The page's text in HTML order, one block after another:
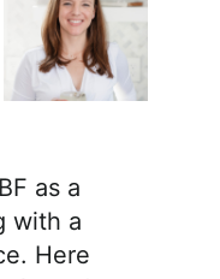
as a
with a
Here